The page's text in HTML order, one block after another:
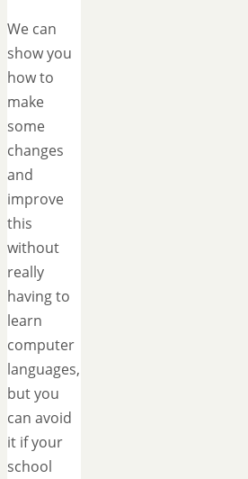
We can
show you
how to
make
some
changes
and
improve
this
without
really
having to
learn
computer
languages,
but you
can avoid
it if your
school